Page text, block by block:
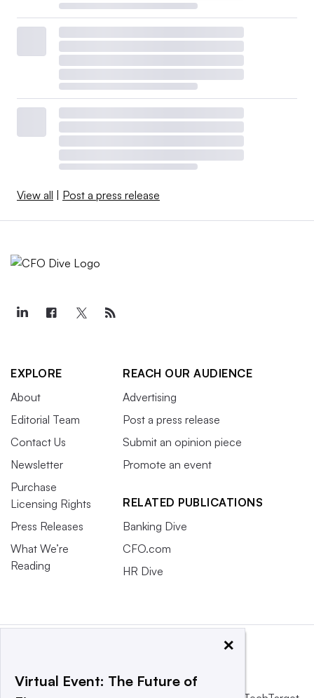
View all Post a press release
EXPLORE
About
Editorial Team
Contact Us
Newsletter
Purchase
Licensing Rights
Press Releases
What We’re
Reading
REACH OUR AUDIENCE
Advertising
Post a press release
Submit an opinion piece
Promote an event
RELATED PUBLICATIONS
Banking Dive
CFO.com
HR Dive
×
Virtual Event: The Future of